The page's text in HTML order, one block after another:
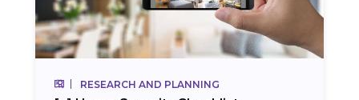
RESEARCH AND PLANNING